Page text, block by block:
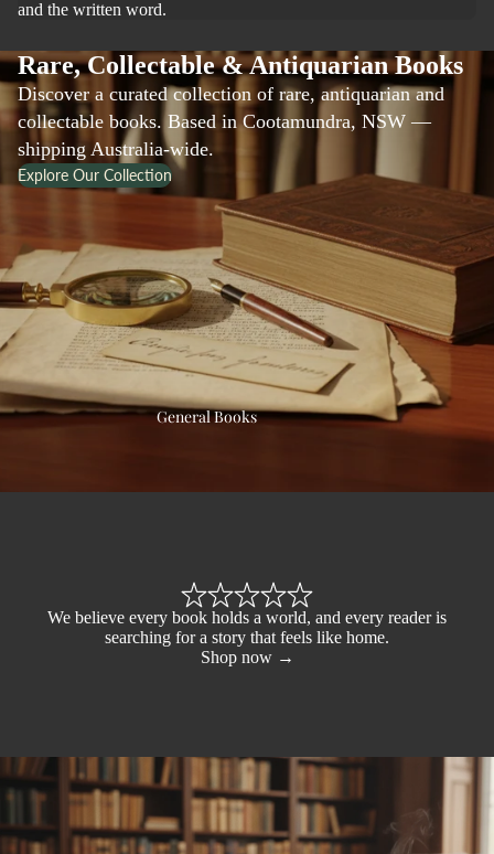
General Books
and the written word.
Rare, Collectable & Antiquarian Books
Discover a curated collection of rare, antiquarian and
collectable books. Based in Cootamundra, NSW —
shipping Australia-wide.
Explore Our Collection
We believe every book holds a world, and every reader is
searching for a story that feels like home.
Shop now →